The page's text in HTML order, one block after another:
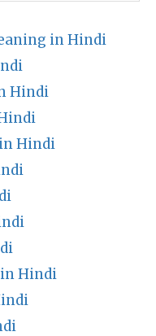
in Hindi
Hindi
Hindi
Hindi